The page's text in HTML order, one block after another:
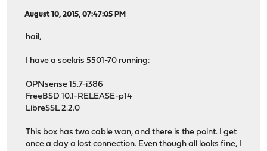
August 10, 2015, 07:47:05 PM
hail,
I have a soekris 5501-70 running:
OPNsense 15.7-i386
FreeBSD 10.1-RELEASE-p14
LibreSSL 2.2.0
This box has two cable wan, and there is the point. I get
once a day a lost connection. Even though all looks fine, I